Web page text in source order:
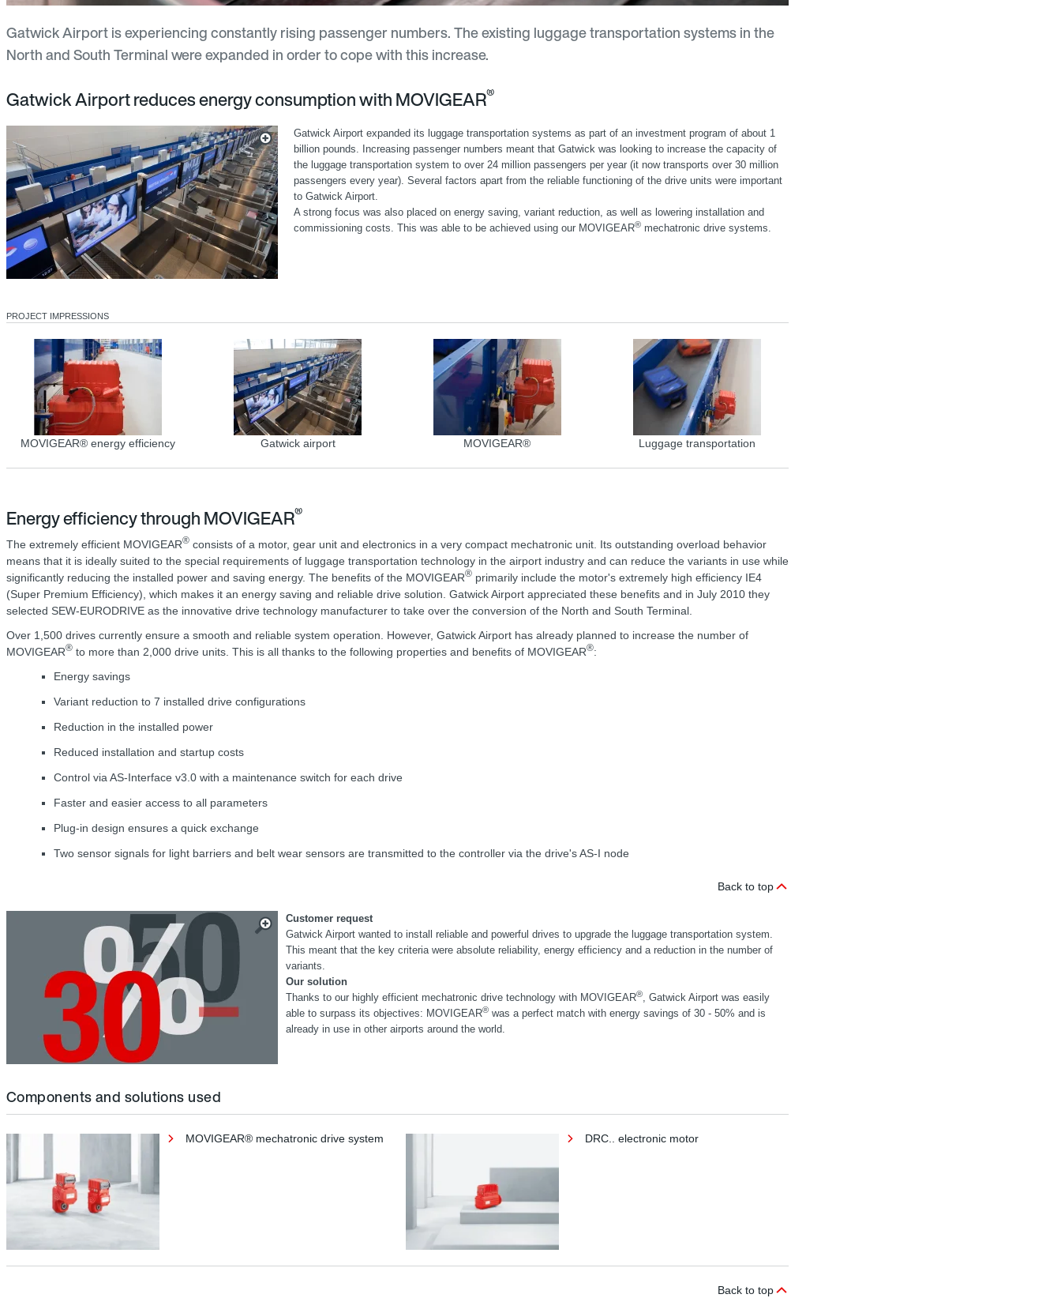
Gatwick Airport is experiencing constantly rising passenger numbers. The existing luggage transportation systems in the
North and South Terminal were expanded in order to cope with this increase.
Gatwick Airport reduces energy consumption with MOVIGEAR®
Gatwick Airport expanded its luggage transportation systems as part of an investment program of about 1
billion pounds. Increasing passenger numbers meant that Gatwick was looking to increase the capacity of
the luggage transportation system to over 24 million passengers per year (it now transports over 30 million
passengers every year). Several factors apart from the reliable functioning of the drive units were important
to Gatwick Airport.
A strong focus was also placed on energy saving, variant reduction, as well as lowering installation and
commissioning costs. This was able to be achieved using our MOVIGEAR® mechatronic drive systems.
PROJECT IMPRESSIONS
MOVIGEAR® energy efficiency Gatwick airport MOVIGEAR® Luggage transportation
Energy efficiency through MOVIGEAR®
The extremely efficient MOVIGEAR® consists of a motor, gear unit and electronics in a very compact mechatronic unit. Its outstanding overload behavior
means that it is ideally suited to the special requirements of luggage transportation technology in the airport industry and can reduce the variants in use while
significantly reducing the installed power and saving energy. The benefits of the MOVIGEAR® primarily include the motor's extremely high efficiency IE4
(Super Premium Efficiency), which makes it an energy saving and reliable drive solution. Gatwick Airport appreciated these benefits and in July 2010 they
selected SEW-EURODRIVE as the innovative drive technology manufacturer to take over the conversion of the North and South Terminal.
Over 1,500 drives currently ensure a smooth and reliable system operation. However, Gatwick Airport has already planned to increase the number of
MOVIGEAR® to more than 2,000 drive units. This is all thanks to the following properties and benefits of MOVIGEAR®:
Energy savings
Variant reduction to 7 installed drive configurations
Reduction in the installed power
Reduced installation and startup costs
Control via AS-Interface v3.0 with a maintenance switch for each drive
Faster and easier access to all parameters
Plug-in design ensures a quick exchange
Two sensor signals for light barriers and belt wear sensors are transmitted to the controller via the drive's AS-I node
Back to top
Customer request
Gatwick Airport wanted to install reliable and powerful drives to upgrade the luggage transportation system.
This meant that the key criteria were absolute reliability, energy efficiency and a reduction in the number of
variants.
Our solution
Thanks to our highly efficient mechatronic drive technology with MOVIGEAR®, Gatwick Airport was easily
able to surpass its objectives: MOVIGEAR® was a perfect match with energy savings of 30 - 50% and is
already in use in other airports around the world.
Components and solutions used
MOVIGEAR® mechatronic drive system DRC.. electronic motor
Back to top